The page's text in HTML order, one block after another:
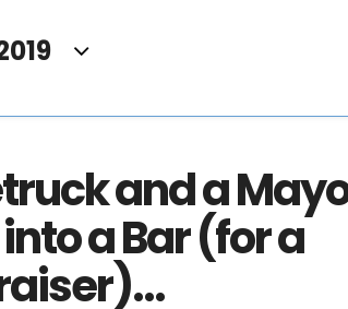
and a
a Bar (for a